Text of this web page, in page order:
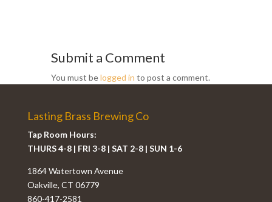
Submit a Comment
You must belogged in to post a comment.
Lasting Brass Brewing Co
Tap Room Hours:
THURS 4-8 | FRI 3-8 | SAT 2-8 | SUN 1-6
1864 Watertown Avenue
Oakville, CT 06779
860-417-2581